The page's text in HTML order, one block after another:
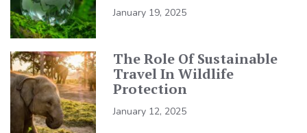
January 19, 2025
The Role Of Sustainable
Travel In Wildlife
Protection
January 12, 2025